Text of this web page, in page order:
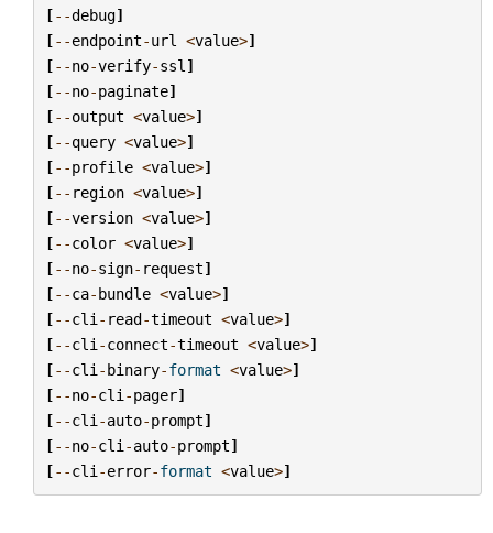
[--debug]
[--endpoint-url <value>]
[--no-verify-ssl ]
[--no-paginate]
[--output <value>]
[--query <value>]
[--profile <value>]
[-- region <value>]
[--version <value>]
[--color <value>]
[--no-sign- request]
[--ca-bundle <value>]
[--cli - read-timeout <value>]
[--cli -connect-timeout <value>]
[--cli -binary-format <value>]
[--no-cli -pager]
[--cli -auto-prompt]
[--no-cli -auto-prompt]
[--cli -error-format <value>]